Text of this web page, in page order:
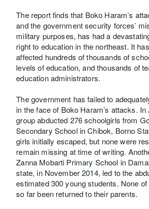
The report finds that Boko Haram’s
and the government security forces’
military purposes, has had a
right to education in the northeast. It
affected hundreds of thousands of
levels of education, and thousands of
education administrators.
The government has failed to
in the face of Boko Haram’s attacks. In
group abducted 276 schoolgirls from
Secondary School in Chibok, Borno
girls initially escaped, but none were
remain missing at time of writing.
Zanna Mobarti Primary School in
state, in November 2014, led to the
estimated 300 young students. None
so far been returned to their parents.